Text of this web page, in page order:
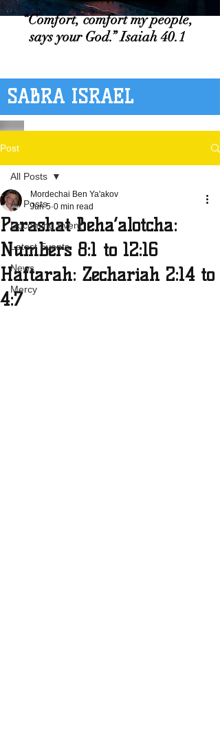
“Comfort, comfort my people,
says your God.” Isaiah 40.1
SABRA ISRAEL
Post
All Posts
Upcoming Event
Latest Events
News
Mercy
All Posts
Parashat Beha’alotcha:
Numbers 8:1 to 12:16
Haftarah: Zechariah 2:14 to
4:7
Mordechai Ben Ya'akov
Jun 5 0 min read